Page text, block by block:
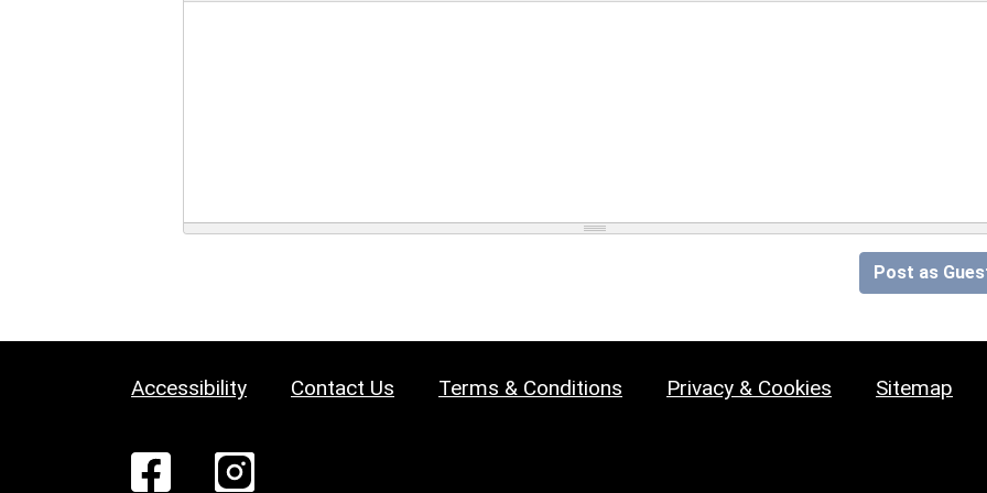
Post as
Accessibility Contact Us Terms & Conditions Privacy & Cookies Sitemap